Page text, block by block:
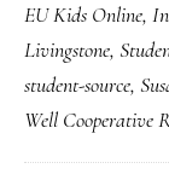
EU Kids Online,
Livingstone,
student-source,
Well Cooperative